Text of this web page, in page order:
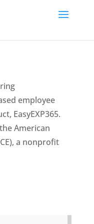
employee
EasyEXP365.
American
a nonprofit